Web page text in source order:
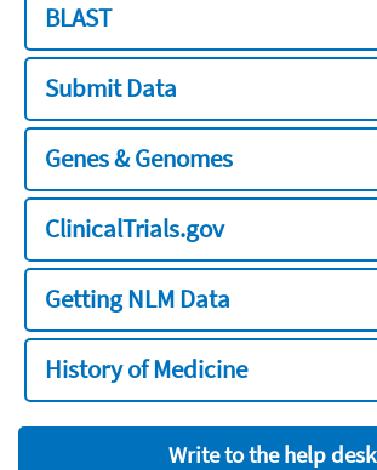
BLAST
Submit Data
Genes & Genomes
ClinicalTrials.gov
Getting NLM Data
History of Medicine
Write to the help desk